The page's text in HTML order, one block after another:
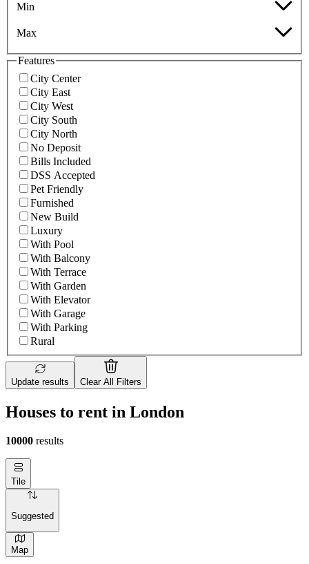
Min
Max
Features
City Center
City East
City West
City South
City North
No Deposit
Bills Included
DSS Accepted
Pet Friendly
Furnished
New Build
Luxury
With Pool
With Balcony
With Terrace
With Garden
With Elevator
With Garage
With Parking
Rural
Update results Clear All Filters
Houses to rent in London
10000 results
Tile
Suggested
Map